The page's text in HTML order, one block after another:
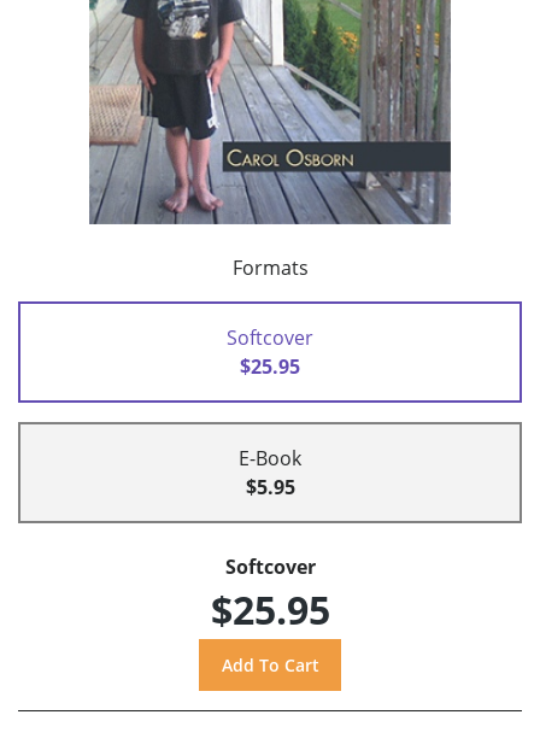
Formats
Softcover
$25.95
E-Book
$5.95
Softcover
$25.95